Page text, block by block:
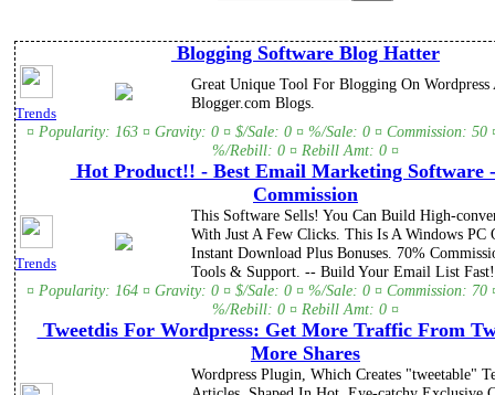
Blogging Software Blog Hatter
Trends
Great Unique Tool For Blogging On Wordpress
Blogger.com Blogs.
¤ Popularity: 163 ¤ Gravity: 0 ¤ $/Sale: 0 ¤ %/Sale: 0 ¤ Commission: 50
%/Rebill: 0 ¤ Rebill Amt: 0 ¤
Hot Product!! - Best Email Marketing Software
Commission
Trends
This Software Sells! You Can Build High-
With Just A Few Clicks. This Is A Windows PC
Instant Download Plus Bonuses. 70%
Tools & Support. -- Build Your Email List
¤ Popularity: 164 ¤ Gravity: 0 ¤ $/Sale: 0 ¤ %/Sale: 0 ¤ Commission: 70
%/Rebill: 0 ¤ Rebill Amt: 0 ¤
Tweetdis For Wordpress: Get More Traffic From
More Shares
Wordpress Plugin, Which Creates "tweetable"